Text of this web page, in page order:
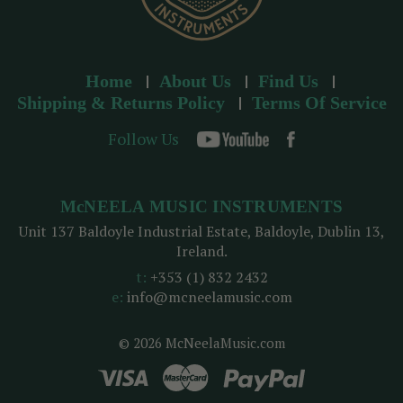
Home About Us
Find Us
Shipping & Returns Policy
Terms Of Service
Follow Us
© 2026 McNeelaMusic.com
McNEELA MUSIC INSTRUMENTS
Unit 137 Baldoyle Industrial Estate, Baldoyle, Dublin 13,
Ireland.
t: +353 (1) 832 2432
e: info@mcneelamusic.com